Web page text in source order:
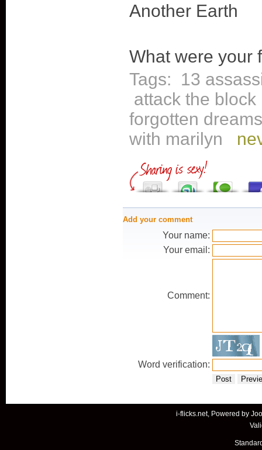
Another Earth
What were your
Tags:
13
attack the block
forgotten dreams
with marilyn
Add your comment
Your name:
Your email:
Comment:
Word verification:
Post
i-flicks.net, Powered by